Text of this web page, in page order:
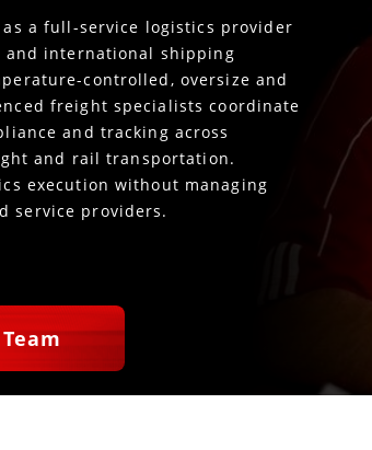
a full-service logistics provider
and international shipping
controlled, oversize and
freight specialists coordinate
and tracking across
and rail transportation.
execution without managing
service providers.